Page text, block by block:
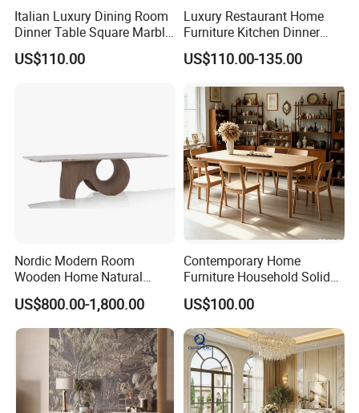
Italian Luxury Dining Room
Dinner Table Square Marble
Top Dining Table
US$110.00
Luxury Restaurant Home
Furniture Kitchen Dinner
Restaurant Table with
Ceramic Dining Table
US$110.00-135.00
Nordic Modern Room
Wooden Home Natural
Marble Stainless Steel Base
Dining Furniture Table
US$800.00-1,800.00
Contemporary Home
Furniture Household Solid
Wood Folding Dining Table
for Restaurant Living Room
Hotel
US$100.00